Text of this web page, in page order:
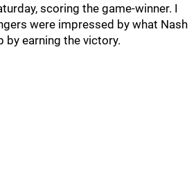
scoring the game-winner. I
were impressed by what Nash
by earning the victory.